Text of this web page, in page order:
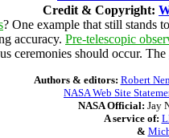
Credit & Copyright:
? One example that still stands
accuracy. Pre-telescopic
ceremonies should occur. The
Authors & editors: Robert
NASA Web Site
NASA Official: Jay
A service of:
&